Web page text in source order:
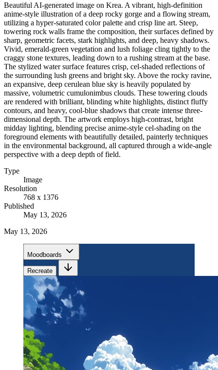
Beautiful AI-generated image on Krea. A vibrant, high-definition
anime-style illustration of a deep rocky gorge and a flowing stream,
utilizing a hyper-saturated color palette and crisp line art. Steep,
towering rock walls frame the composition, their surfaces defined by
sharp, geometric facets, stark highlights, and deep, heavy shadows.
Vivid, emerald-green vegetation and lush foliage cling tightly to the
craggy stone textures, leading down to a rushing stream at the base.
The stylized water surface features crisp, cel-shaded reflections of
the surrounding lush greens and bright sky. Above the rocky ravine,
an expansive, deep cerulean blue sky is heavily populated by
massive, volumetric cumulonimbus clouds. These towering clouds
are rendered with brilliant, blinding white highlights, distinct fluffy
contours, and heavy, cool-blue shadows that create intense three-
dimensional depth. The artwork employs high-contrast, bright
midday lighting, blending precise anime-style cel-shading on the
foreground elements with beautifully detailed, painterly techniques
in the environmental background, all captured through a wide-angle
perspective with a deep depth of field.
Type
Image
Resolution
768 x 1376
Published
May 13, 2026
May 13, 2026
Moodboards
Recreate